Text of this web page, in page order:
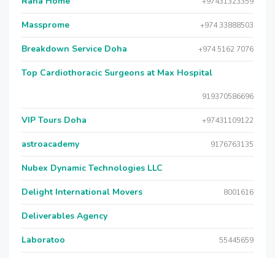
Massprome +974 33888503
Breakdown Service Doha +974 5162 7076
Top Cardiothoracic Surgeons at Max Hospital
919370586696
VIP Tours Doha +97431109122
astroacademy 9176763135
Nubex Dynamic Technologies LLC
Delight International Movers 8001616
Deliverables Agency
Laboratoo 55445659